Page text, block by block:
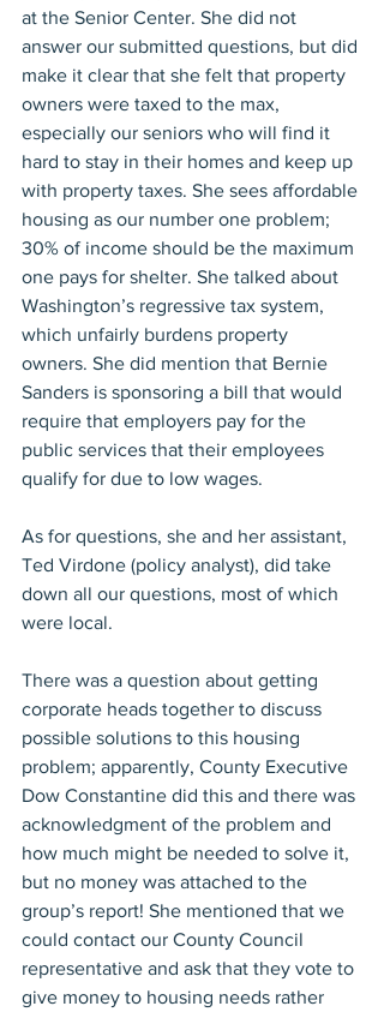
at the Senior Center. She did not
answer our submitted questions, but did
make it clear that she felt that property
owners were taxed to the max,
especially our seniors who will find it
hard to stay in their homes and keep up
with property taxes. She sees affordable
housing as our number one problem;
30% of income should be the maximum
one pays for shelter. She talked about
Washington’s regressive tax system,
which unfairly burdens property
owners. She did mention that Bernie
Sanders is sponsoring a bill that would
require that employers pay for the
public services that their employees
qualify for due to low wages.
As for questions, she and her assistant,
Ted Virdone (policy analyst), did take
down all our questions, most of which
were local.
There was a question about getting
corporate heads together to discuss
possible solutions to this housing
problem; apparently, County Executive
Dow Constantine did this and there was
acknowledgment of the problem and
how much might be needed to solve it,
but no money was attached to the
group’s report! She mentioned that we
could contact our County Council
representative and ask that they vote to
give money to housing needs rather